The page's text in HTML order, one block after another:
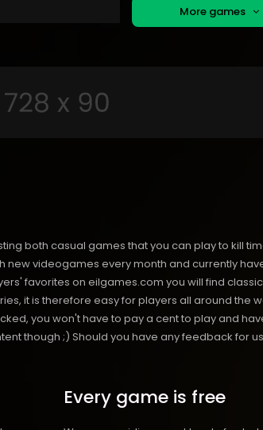
More games
both casual games that you can play to kill
videogames every month and currently
favorites on eilgames.com you will find
it is therefore easy for players all around the
you won't have to pay a cent to play and
though ;) Should you have any feedback for
Every game is free